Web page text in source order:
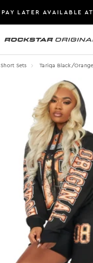
LATER AVAILABLE
Rockstar Original logo
Sets Tariqa Black/